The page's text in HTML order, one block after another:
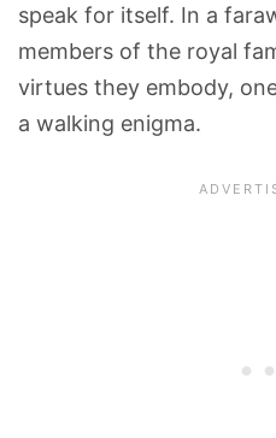
speak for itself. In a
members of the royal
virtues they embody,
a walking enigma.